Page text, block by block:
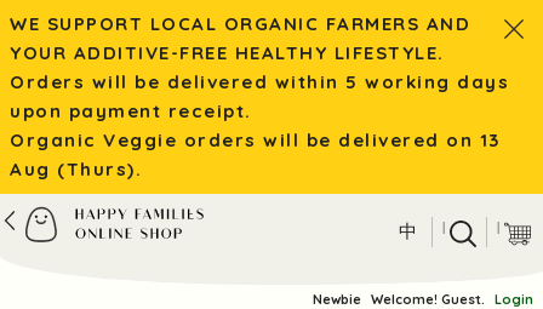
WE SUPPORT LOCAL ORGANIC FARMERS AND
YOUR ADDITIVE-FREE HEALTHY LIFESTYLE.
Orders will be delivered within 5 working days
upon payment receipt.
Organic Veggie orders will be delivered on 13
Aug (Thurs).
中 | |
Newbie Welcome! Guest. Login